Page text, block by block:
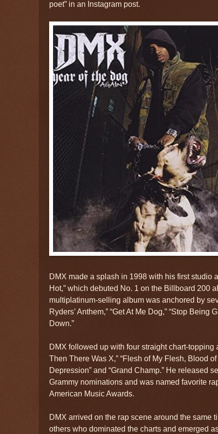
poet” in an Instagram post.
DMX made a splash in 1998 with his first studio
Hot,” which debuted No. 1 on the Billboard 200
multiplatinum-selling album was anchored by
Ryders’ Anthem,” “Get At Me Dog,” “Stop Being
Down.”
DMX followed up with four straight chart-
Then There Was X,” “Flesh of My Flesh, Blood
Depression” and “Grand Champ.” He released
Grammy nominations and was named favorite
American Music Awards.
DMX arrived on the rap scene around the same
others who dominated the charts and emerged